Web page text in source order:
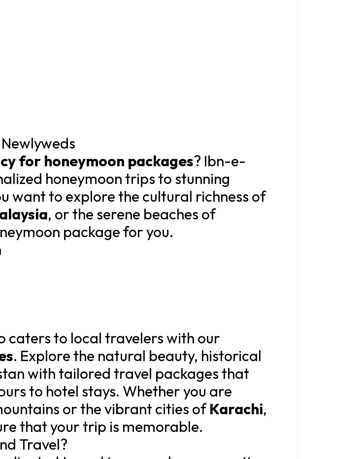
for honeymoon packages? Ibn-e-
honeymoon trips to stunning
want to explore the cultural richness of
, or the serene beaches of
package for you.
caters to local travelers with our
. Explore the natural beauty, historical
with tailored travel packages that
to hotel stays. Whether you are
or the vibrant cities ofKarachi,
that your trip is memorable.
Travel?